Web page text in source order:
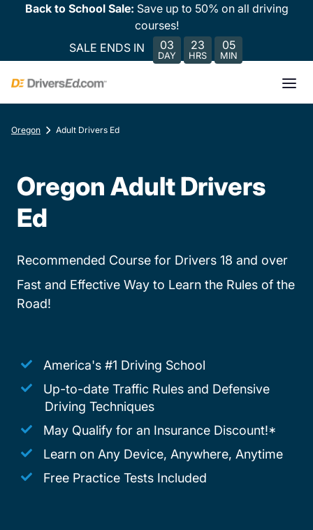
Back to School Sale: Save up to 50% on all driving
courses!
SALE ENDS IN
03
DAY
23
HRS
05
MIN
Oregon Adult Drivers Ed
Oregon Adult Drivers
Ed
Recommended Course for Drivers 18 and over
Fast and Effective Way to Learn the Rules of the
Road!
America's #1 Driving School
Up-to-date Traffic Rules and Defensive
Driving Techniques
May Qualify for an Insurance Discount!*
Learn on Any Device, Anywhere, Anytime
Free Practice Tests Included